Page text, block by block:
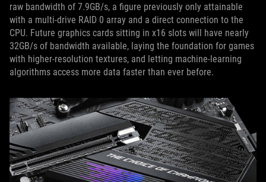
raw bandwidth of 7.9GB/s, a figure previously only attainable
with a multi-drive RAID 0 array and a direct connection to the
CPU. Future graphics cards sitting in x16 slots will have nearly
32GB/s of bandwidth available, laying the foundation for games
with higher-resolution textures, and letting machine-learning
algorithms access more data faster than ever before.